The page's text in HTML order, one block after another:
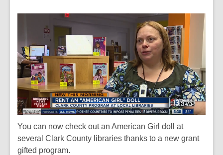
over
2
years
old
and
the
information
may
be
out
You can now check out an American Girl doll at
several Clark County libraries thanks to a new grant
gifted program.